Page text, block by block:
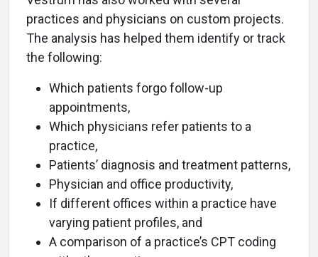
practices and physicians on custom projects.
The analysis has helped them identify or track
the following:
Which patients forgo follow-up
appointments,
Which physicians refer patients to a
practice,
Patients’ diagnosis and treatment patterns,
Physician and office productivity,
If different offices within a practice have
varying patient profiles, and
A comparison of a practice’s CPT coding